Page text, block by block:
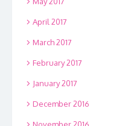
April 2017
March 2017
February 2017
January 2017
December 2016
November 2016